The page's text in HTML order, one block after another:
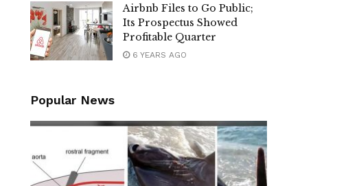
Airbnb Files to Go Public;
Its Prospectus Showed
Profitable Quarter
6 YEARS AGO
Popular News